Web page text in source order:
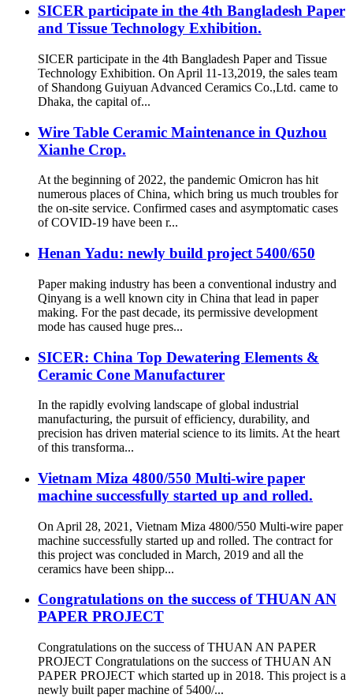
SICER participate in the 4th Bangladesh Paper
and Tissue Technology Exhibition.
SICER participate in the 4th Bangladesh Paper and Tissue
Technology Exhibition. On April 11-13,2019, the sales team
of Shandong Guiyuan Advanced Ceramics Co.,Ltd. came to
Dhaka, the capital of...
Wire Table Ceramic Maintenance in Quzhou
Xianhe Crop.
At the beginning of 2022, the pandemic Omicron has hit
numerous places of China, which bring us much troubles for
the on-site service. Confirmed cases and asymptomatic cases
of COVID-19 have been r...
Henan Yadu: newly build project 5400/650
Paper making industry has been a conventional industry and
Qinyang is a well known city in China that lead in paper
making. For the past decade, its permissive development
mode has caused huge pres...
SICER: China Top Dewatering Elements &
Ceramic Cone Manufacturer
In the rapidly evolving landscape of global industrial
manufacturing, the pursuit of efficiency, durability, and
precision has driven material science to its limits. At the heart
of this transforma...
Vietnam Miza 4800/550 Multi-wire paper
machine successfully started up and rolled.
On April 28, 2021, Vietnam Miza 4800/550 Multi-wire paper
machine successfully started up and rolled. The contract for
this project was concluded in March, 2019 and all the
ceramics have been shipp...
Congratulations on the success of THUAN AN
PAPER PROJECT
Congratulations on the success of THUAN AN PAPER
PROJECT Congratulations on the success of THUAN AN
PAPER PROJECT which started up in 2018. This project is a
newly built paper machine of 5400/...